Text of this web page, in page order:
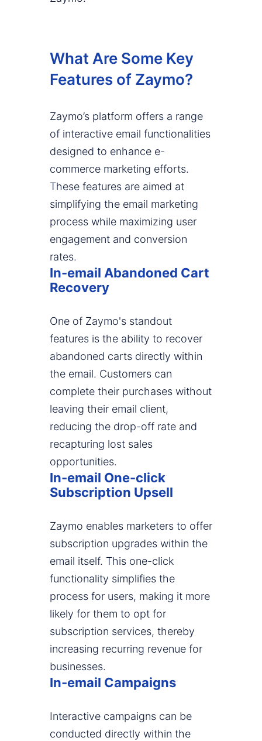
What Are Some Key
Features of Zaymo?
Zaymo’s platform offers a range
of interactive email functionalities
designed to enhance e-
commerce marketing efforts.
These features are aimed at
simplifying the email marketing
process while maximizing user
engagement and conversion
rates.
In-email Abandoned Cart
Recovery
One of Zaymo's standout
features is the ability to recover
abandoned carts directly within
the email. Customers can
complete their purchases without
leaving their email client,
reducing the drop-off rate and
recapturing lost sales
opportunities.
In-email One-click
Subscription Upsell
Zaymo enables marketers to offer
subscription upgrades within the
email itself. This one-click
functionality simplifies the
process for users, making it more
likely for them to opt for
subscription services, thereby
increasing recurring revenue for
businesses.
In-email Campaigns
Interactive campaigns can be
conducted directly within the